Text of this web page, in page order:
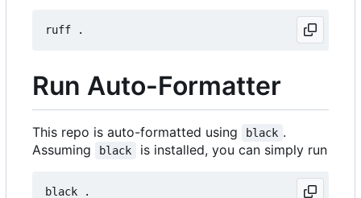
Run Auto-Formatter
This repo is auto-formatted using black .
Assuming
black is installed, you can simply run